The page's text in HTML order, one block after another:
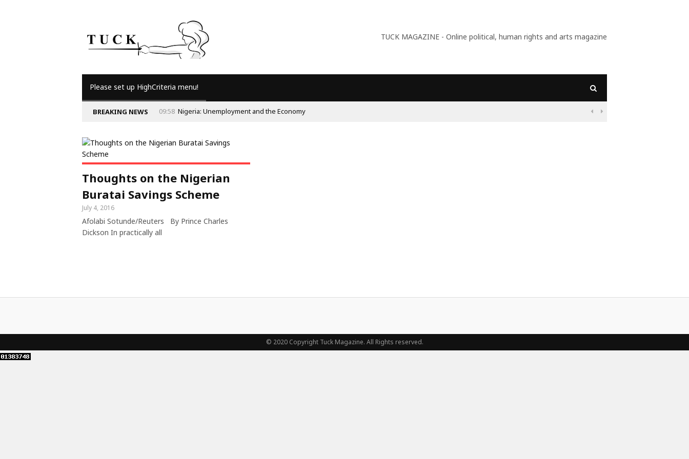
TUCK MAGAZINE - Online political, human rights and arts magazine
Please set up HighCriteria menu!
BREAKING NEWS 09:58 Nigeria: Unemployment and the Economy  
Thoughts on the Nigerian
Buratai Savings Scheme
July 4, 2016
Afolabi Sotunde/Reuters By Prince Charles
Dickson In practically all
© 2020 Copyright Tuck Magazine. All Rights reserved.